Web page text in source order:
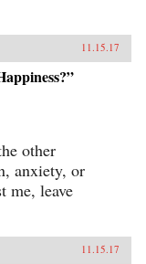
11.15.17
other
anxiety, or
me, leave
11.15.17